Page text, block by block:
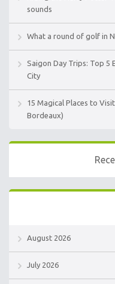
sounds
What a round of golf in
Saigon Day Trips: Top 5
City
15 Magical Places to
Bordeaux)
August 2026
July 2026